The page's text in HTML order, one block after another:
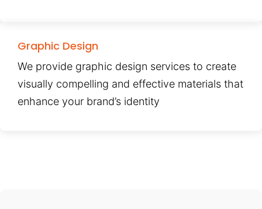
Graphic Design
We provide graphic design services to create
visually compelling and effective materials that
enhance your brand’s identity